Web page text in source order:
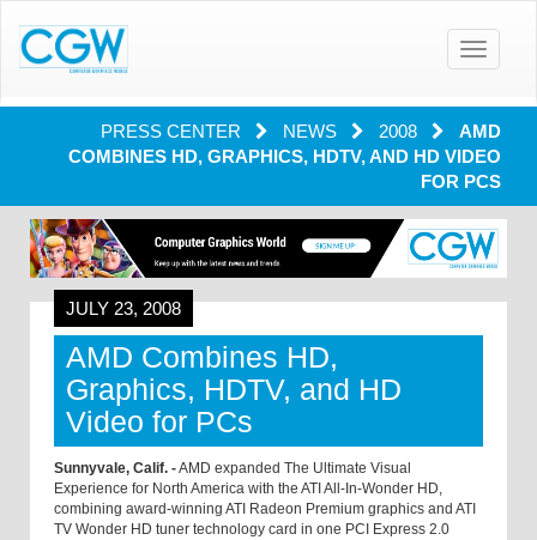
Toggle
PRESS CENTER NEWS 2008
AMD
COMBINES HD, GRAPHICS, HDTV, AND HD VIDEO
FOR PCS
JULY 23, 2008
AMD Combines HD,
Graphics, HDTV, and HD
Video for PCs
Sunnyvale, Calif. -AMD expanded The Ultimate Visual
Experience for North America with the ATI All-In-Wonder HD,
combining award-winning ATI Radeon Premium graphics and ATI
TV Wonder HD tuner technology card in one PCI Express 2.0